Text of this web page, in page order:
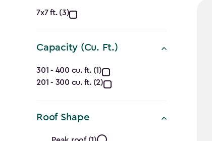
Approximate
Dimensions
(Ft.)
filter
7x7 ft. (3)
Capacity (Cu. Ft.)
Capacity
(Cu.
Ft.)
301 - 400 cu. ft. (1)
201 - 300 cu. ft. (2)
Roof Shape